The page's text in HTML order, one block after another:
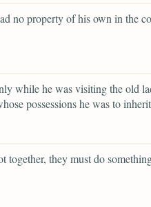
no property of his own in the
while he was visiting the old
possessions he was to
together, they must do